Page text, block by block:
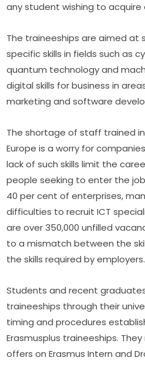
any student wishing to acquire
The traineeships are aimed at
specific skills in fields such as
quantum technology and
digital skills for business in
marketing and software
The shortage of staff trained
Europe is a worry for
lack of such skills limit the
people seeking to enter the
40 per cent of enterprises,
difficulties to recruit ICT
are over 350,000 unfilled
to a mismatch between the
the skills required by employers.
Students and recent
traineeships through their
timing and procedures
Erasmusplus traineeships.
offers on Erasmus Intern and